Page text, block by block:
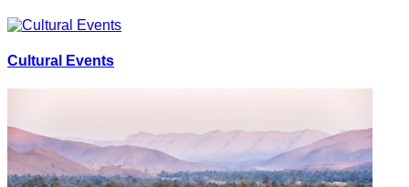
Cultural Events